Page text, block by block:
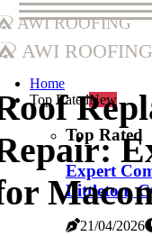
AWI Roofing
AWI Roofing
Home
Top RatedNew
Top Rated
Expert
Littleton,
21/04/2026